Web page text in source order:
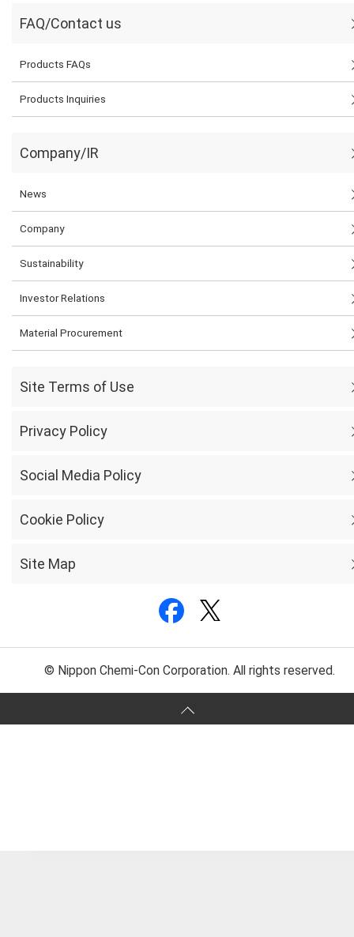
FAQ/Contact us
Products FAQs
Products Inquiries
Company/IR
News
Company
Sustainability
Investor Relations
Material Procurement
Site Terms of Use
Privacy Policy
Social Media Policy
Cookie Policy
Site Map
© Nippon Chemi-Con Corporation. All rights reserved.